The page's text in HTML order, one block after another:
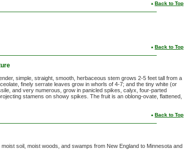
Back to Top
Back to Top
simple, straight, smooth, herbaceous stem grows 2-5 feet tall from a
finely serrate leaves grow in whorls of 4-7; and the tiny white (or
and very numerous, grow in panicled spikes, calyx, four-parted
stamens on showy spikes. The fruit is an oblong-ovate, flattened,
Back to Top
soil, moist woods, and swamps from New England to Minnesota and